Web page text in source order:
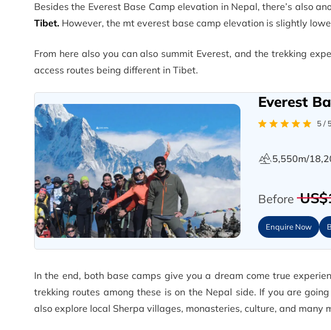
Besides the Everest Base Camp elevation in Nepal, there’s also
Tibet. However, the mt everest base camp elevation is slightly
From here also you can also summit Everest, and the trekking
access routes being different in Tibet.
Everest
5 /
5,550m/
Before
Enquire Now
In the end, both base camps give you a dream come true
trekking routes among these is on the Nepal side. If you are
also explore local Sherpa villages, monasteries, culture, and many